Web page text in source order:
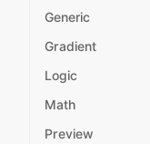
Generic
Gradient
Logic
Math
Preview